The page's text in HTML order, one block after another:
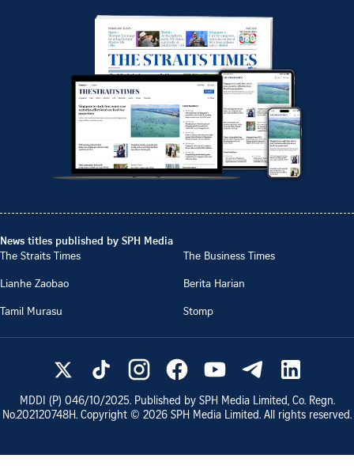
News titles published by SPH Media
The Straits Times
The Business Times
Lianhe Zaobao
Berita Harian
Tamil Murasu
Stomp
MDDI (P) 046/10/2025. Published by SPH Media Limited, Co. Regn.
No.202120748H. Copyright © 2026 SPH Media Limited. All rights reserved.